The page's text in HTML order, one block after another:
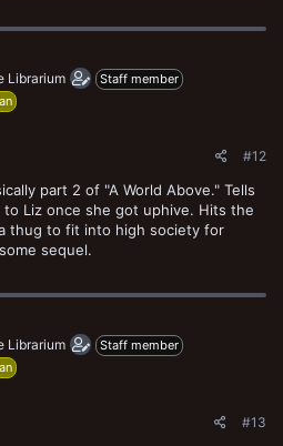
Librarium
Staff member
#12
part 2 of "A World Above." Tells
Liz once she got uphive. Hits the
thug to fit into high society for
sequel.
Librarium
Staff member
#13